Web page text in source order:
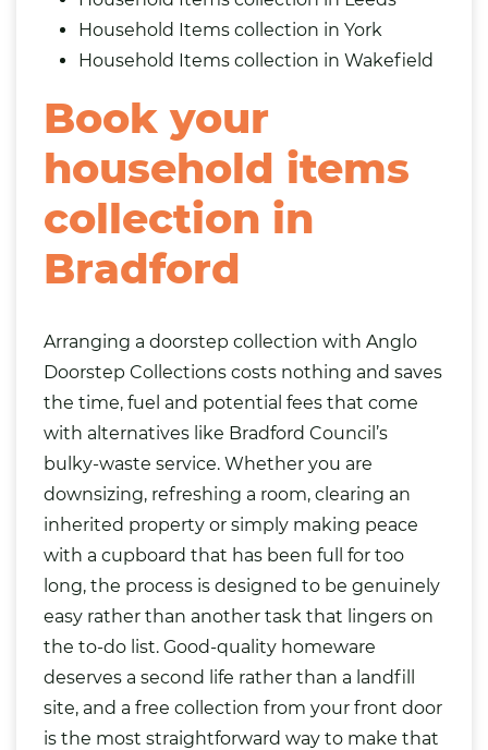
Household Items collection in York
Household Items collection in Wakefield
Book your
household items
collection in
Bradford
Arranging a doorstep collection with Anglo
Doorstep Collections costs nothing and saves
the time, fuel and potential fees that come
with alternatives like Bradford Council’s
bulky-waste service. Whether you are
downsizing, refreshing a room, clearing an
inherited property or simply making peace
with a cupboard that has been full for too
long, the process is designed to be genuinely
easy rather than another task that lingers on
the to-do list. Good-quality homeware
deserves a second life rather than a landfill
site, and a free collection from your front door
is the most straightforward way to make that